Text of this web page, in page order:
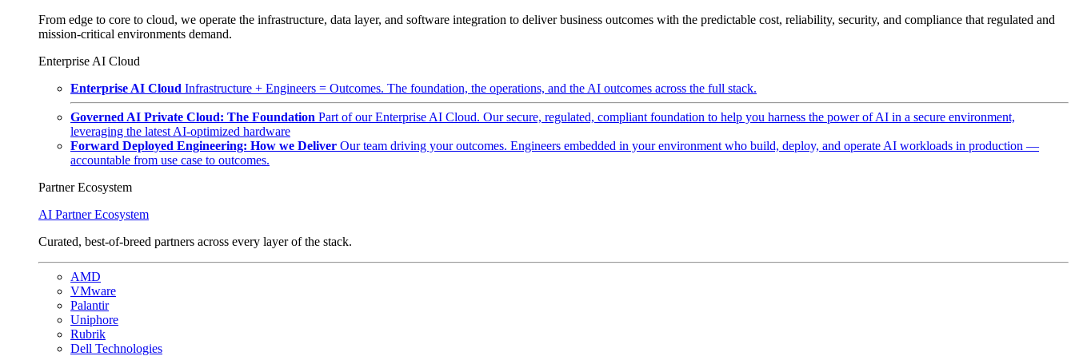
From edge to core to cloud, we operate the infrastructure, data layer, and software integration to deliver business outcomes with the predictable cost, reliability, security, and compliance that regulated and
mission-critical environments demand.
Enterprise AI Cloud
Enterprise AI Cloud Infrastructure + Engineers = Outcomes. The foundation, the operations, and the AI outcomes across the full stack.
Governed AI Private Cloud: The Foundation Part of our Enterprise AI Cloud. Our secure, regulated, compliant foundation to help you harness the power of AI in a secure environment,
leveraging the latest AI-optimized hardware
Forward Deployed Engineering: How we Deliver Our team driving your outcomes. Engineers embedded in your environment who build, deploy, and operate AI workloads in production —
accountable from use case to outcomes.
Partner Ecosystem
AI Partner Ecosystem
Curated, best-of-breed partners across every layer of the stack.
AMD
VMware
Palantir
Uniphore
Rubrik
Dell Technologies